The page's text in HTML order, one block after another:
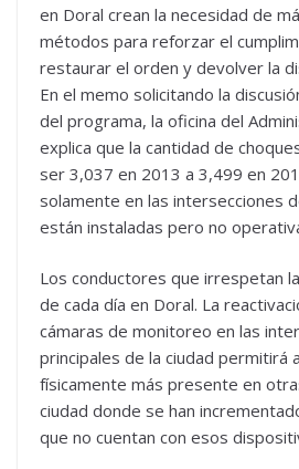
en Doral crean la necesidad de
métodos para reforzar el
restaurar el orden y devolver la
En el memo solicitando la
del programa, la oficina del
explica que la cantidad de
ser 3,037 en 2013 a 3,499 en
solamente en las intersecciones
están instaladas pero no
Los conductores que irrespetan
de cada día en Doral. La
cámaras de monitoreo en las
principales de la ciudad permitirá
físicamente más presente en
ciudad donde se han
que no cuentan con esos